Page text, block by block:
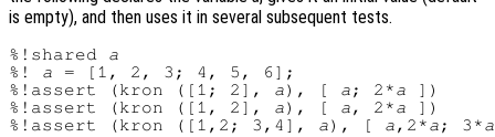
is empty), and then uses it in several subsequent tests.
%!shared a
%! a = [1, 2, 3; 4, 5, 6];
%!assert (kron ([1; 2], a), [ a; 2*a ])
%!assert (kron ([1, 2], a), [ a, 2*a ])
%!assert (kron ([1,2; 3,4], a), [ a,2*a; 3*a